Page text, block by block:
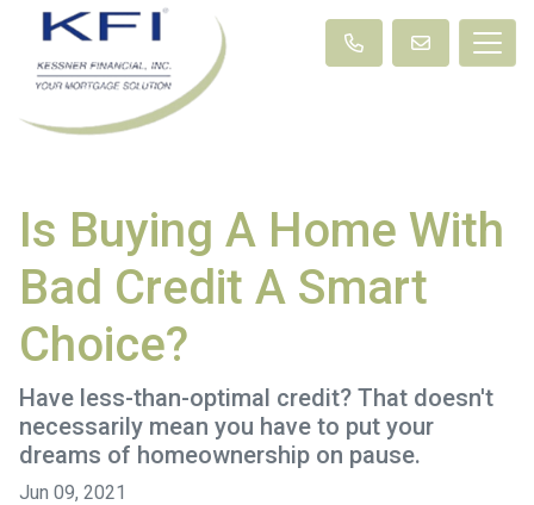
Is Buying A Home With
Bad Credit A Smart
Choice?
Have less-than-optimal credit? That doesn't
necessarily mean you have to put your
dreams of homeownership on pause.
Jun 09, 2021